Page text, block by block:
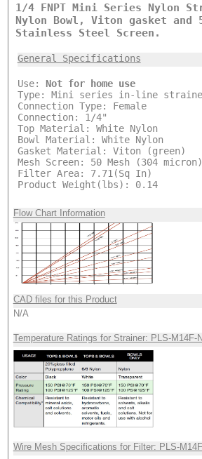
1/4 FNPT Mini Series Nylon
Nylon Bowl, Viton gasket and
Stainless Steel Screen.
General Specifications
Use: Not for home use
Type: Mini series in-line
Connection Type: Female
Connection: 1/4"
Top Material: White Nylon
Bowl Material: White Nylon
Gasket Material: Viton (green)
Mesh Screen: 50 Mesh (304 micron)
Filter Area: 7.71(Sq In)
Product Weight(lbs): 0.14
Flow Chart Information
CAD files for this Product
N/A
Temperature Ratings for Strainer: PLS-M14F-
Wire Mesh Specifications for Filter: PLS-